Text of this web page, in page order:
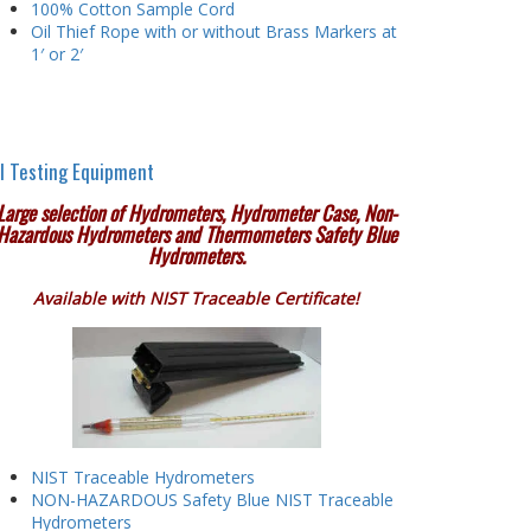
100% Cotton Sample Cord
Oil Thief Rope with or without Brass Markers at
1′ or 2′
Testing Equipment
selection of Hydrometers, Hydrometer Case, Non-
Hydrometers and Thermometers Safety Blue
Hydrometers.
Available with NIST Traceable Certificate!
NIST Traceable Hydrometers
NON-HAZARDOUS Safety Blue NIST Traceable
Hydrometers